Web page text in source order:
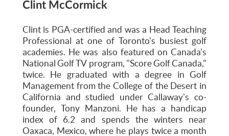
Clint McCormick
Clint is PGA-certified and was a Head Teaching
Professional at one of Toronto's busiest golf
academies. He was also featured on Canada's
National Golf TV program, "Score Golf Canada,"
twice. He graduated with a degree in Golf
Management from the College of the Desert in
California and studied under Callaway's co-
founder, Tony Manzoni. He has a handicap
index of 6.2 and spends the winters near
Oaxaca, Mexico, where he plays twice a month